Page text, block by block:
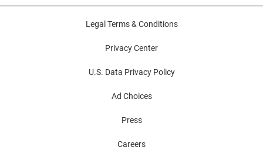
Legal Terms & Conditions
Privacy Center
U.S. Data Privacy Policy
Ad Choices
Press
Careers